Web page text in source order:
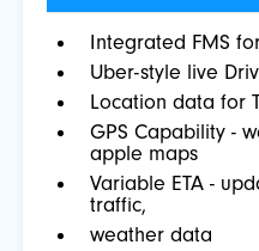
Integrated FMS
Uber-style live
Location data for
GPS Capability -
apple maps
Variable ETA -
traffic,
weather data